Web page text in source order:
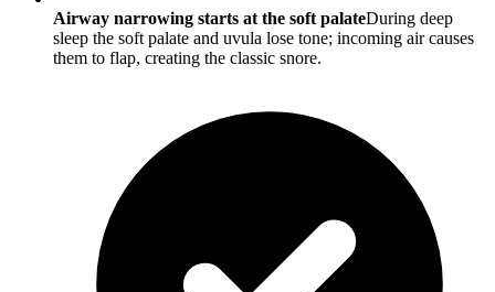
Airway narrowing starts at the soft palateDuring deep
sleep the soft palate and uvula lose tone; incoming air causes
them to flap, creating the classic snore.